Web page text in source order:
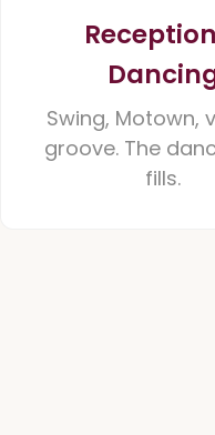
Swing, Motown,
groove. The
fills.